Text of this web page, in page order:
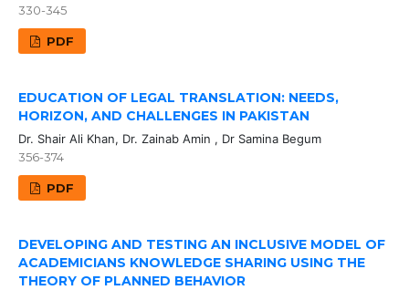
330-345
PDF
EDUCATION OF LEGAL TRANSLATION: NEEDS,
HORIZON, AND CHALLENGES IN PAKISTAN
Dr. Shair Ali Khan, Dr. Zainab Amin , Dr Samina Begum
356-374
PDF
DEVELOPING AND TESTING AN INCLUSIVE MODEL OF
ACADEMICIANS KNOWLEDGE SHARING USING THE
THEORY OF PLANNED BEHAVIOR